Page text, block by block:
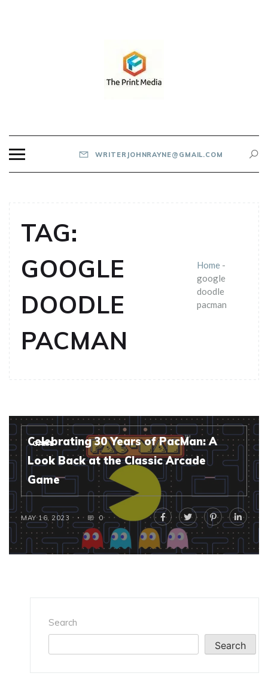
WRITERJOHNRAYNE@GMAIL.COM
TAG:
GOOGLE
DOODLE
PACMAN
Home -
google
doodle
pacman
GAME
Celebrating 30 Years of PacMan: A
Look Back at the Classic Arcade
Game
MAY 16, 2023 0
Search
Search